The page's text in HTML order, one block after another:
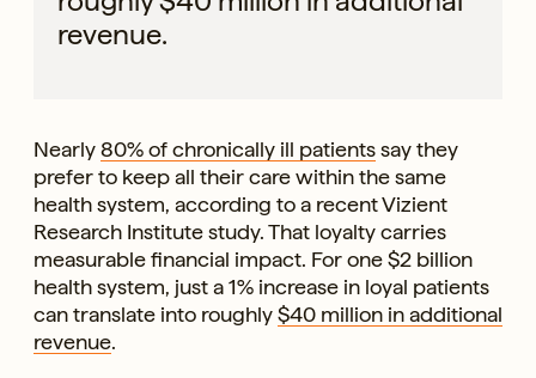
revenue.
Nearly80% of chronically ill patientssay they
prefer to keep all their care within the same
health system, according to a recent Vizient
Research Institute study. That loyalty carries
measurable financial impact. For one $2 billion
health system, just a 1% increase in loyal patients
can translate into roughly$40 million in additional
revenue.